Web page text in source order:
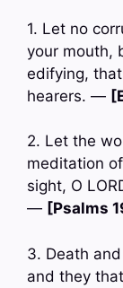
1. Let no
your mouth,
edifying,
hearers. —
2. Let the
meditation
sight, O
— [Psalms
3. Death
and they